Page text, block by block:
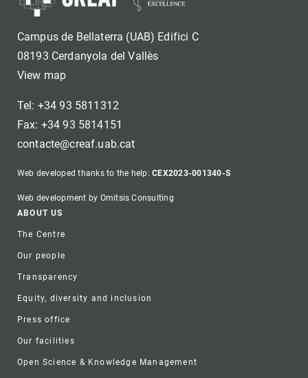
Campus de Bellaterra (UAB) Edifici C
08193 Cerdanyola del Vallès
View map
Tel: +34 93 5811312
Fax: +34 93 5814151
contacte@creaf.uab.cat
Web developed thanks to the help:CEX2023-001340-S
Web development by Omitsis Consulting
Footer
ABOUT US
The Centre
Our people
Transparency
Equity, diversity and inclusion
Press office
Our facilities
Open Science & Knowledge Management